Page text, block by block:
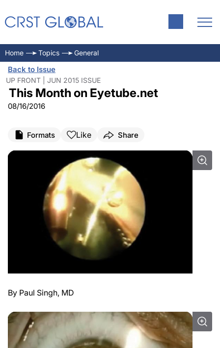
Home Topics General
Back to Issue
UP FRONT | JUN 2015 ISSUE
This Month on Eyetube.net
08/16/2016
Formats Like Share
Cataract Surgery
By Paul Singh, MD
Creating an Oval Flap
The Longest Refractive Day
Indications